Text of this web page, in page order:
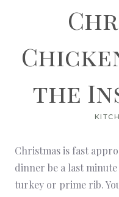
the
Christmas is fast
dinner be a last
turkey or prime rib.